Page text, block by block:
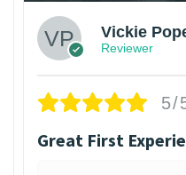
Vickie
Reviewer
5/
Great First